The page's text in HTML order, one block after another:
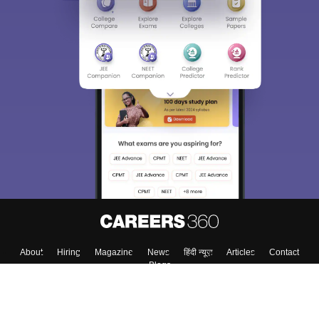
About Hiring Magazine News हिंदी न्यूज़ Articles
Contact
Blogs